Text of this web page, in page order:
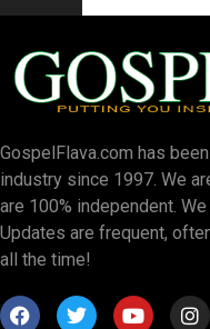
GospelFlava.com has
industry since 1997. We
are 100% independent.
Updates are frequent,
all the time!